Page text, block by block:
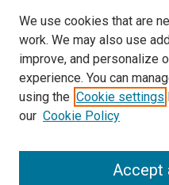
Cardozo Law Links
Cardozo Law
Cardozo Law Library
Our Faculty
ISSN
We use cookies that are
work. We may also use
improve, and personalize
experience. You can
using the Cookie settings
our Cookie Policy
Accept